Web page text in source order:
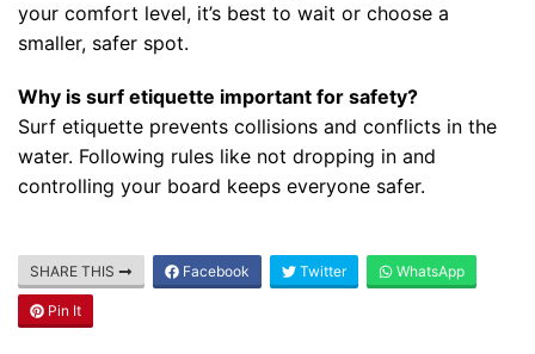
your comfort level, it’s best to wait or choose a
smaller, safer spot.
Why is surf etiquette important for safety?
Surf etiquette prevents collisions and conflicts in the
water. Following rules like not dropping in and
controlling your board keeps everyone safer.
SHARE THIS Facebook Twitter WhatsApp
Pin It
Blog
Where can I book affordable beach resort